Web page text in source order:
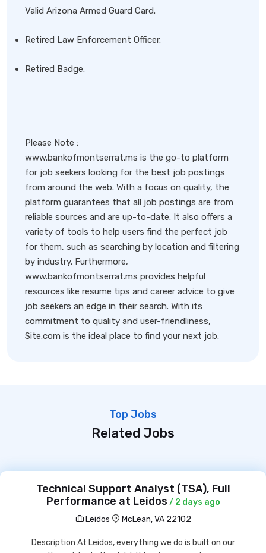
Valid Arizona Armed Guard Card.
Retired Law Enforcement Officer.
Retired Badge.
Please Note :
www.bankofmontserrat.ms is the go-to platform
for job seekers looking for the best job postings
from around the web. With a focus on quality, the
platform guarantees that all job postings are from
reliable sources and are up-to-date. It also offers a
variety of tools to help users find the perfect job
for them, such as searching by location and filtering
by industry. Furthermore,
www.bankofmontserrat.ms provides helpful
resources like resume tips and career advice to give
job seekers an edge in their search. With its
commitment to quality and user-friendliness,
Site.com is the ideal place to find your next job.
Top Jobs
Related Jobs
Technical Support Analyst (TSA), Full
Performance at Leidos / 2 days ago
Leidos
McLean, VA 22102
Description At Leidos, everything we do is built on our